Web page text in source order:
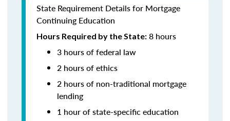
State Requirement Details for Mortgage
Continuing Education
Hours Required by the State: 8 hours
3 hours of federal law
2 hours of ethics
2 hours of non-traditional mortgage
lending
1 hour ofstate-specific education